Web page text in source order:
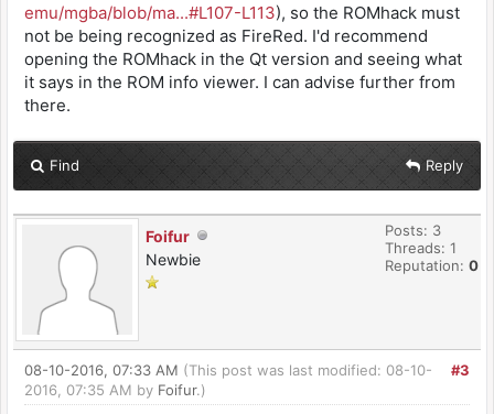
emu/mgba/blob/ma...#L107-L113), so the ROMhack must
not be being recognized as FireRed. I'd recommend
opening the ROMhack in the Qt version and seeing what
it says in the ROM info viewer. I can advise further from
there.
Find Reply
Foifur
Newbie
Posts: 3
Threads: 1
Reputation: 0
#3
08-10-2016, 07:33 AM (This post was last modified: 08-10-
2016, 07:35 AM by Foifur.)